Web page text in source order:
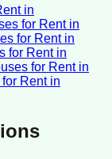
in
for Rentin
for Rentin
for Rentin
for Rentin
Rentin